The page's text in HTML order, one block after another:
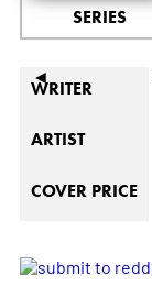
◄
SERIES
WRITER
ARTIST
COVER PRICE